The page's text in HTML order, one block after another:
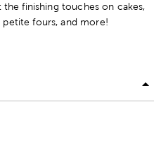
finishing touches on cakes,
petite fours, and more!